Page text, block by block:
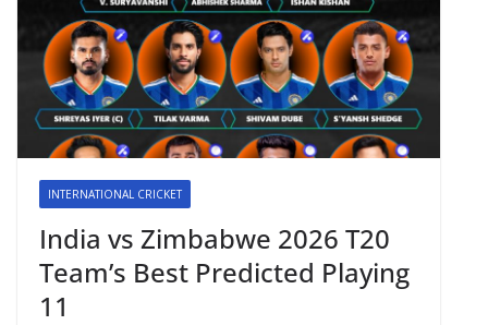
INTERNATIONAL CRICKET
India vs Zimbabwe 2026 T20
Team’s Best Predicted Playing
11